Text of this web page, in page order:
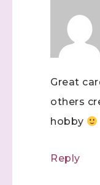
Great
others
hobby
Reply